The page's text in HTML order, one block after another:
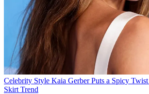
Celebrity Style Kaia Gerber Puts a Spicy
Skirt Trend